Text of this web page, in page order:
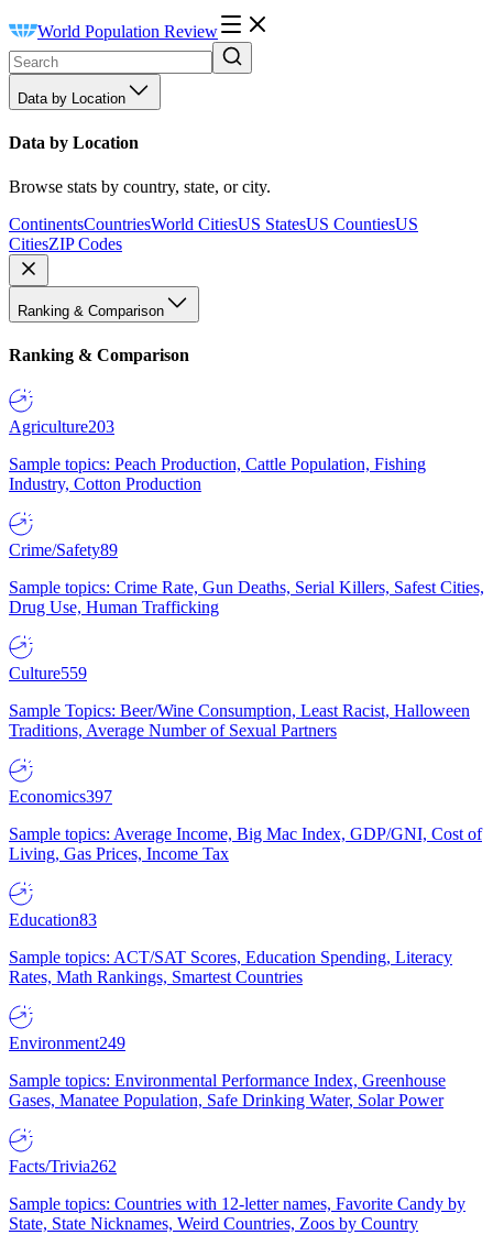
World Population Review
Data by Location
Data by Location
Browse stats by country, state, or city.
ContinentsCountriesWorld CitiesUS StatesUS CountiesUS
CitiesZIP Codes
Ranking & Comparison
Ranking & Comparison
Agriculture203
Sample topics: Peach Production, Cattle Population, Fishing
Industry, Cotton Production
Crime/Safety89
Sample topics: Crime Rate, Gun Deaths, Serial Killers, Safest Cities,
Drug Use, Human Trafficking
Culture559
Sample Topics: Beer/Wine Consumption, Least Racist, Halloween
Traditions, Average Number of Sexual Partners
Economics397
Sample topics: Average Income, Big Mac Index, GDP/GNI, Cost of
Living, Gas Prices, Income Tax
Education83
Sample topics: ACT/SAT Scores, Education Spending, Literacy
Rates, Math Rankings, Smartest Countries
Environment249
Sample topics: Environmental Performance Index, Greenhouse
Gases, Manatee Population, Safe Drinking Water, Solar Power
Facts/Trivia262
Sample topics: Countries with 12-letter names, Favorite Candy by
State, State Nicknames, Weird Countries, Zoos by Country